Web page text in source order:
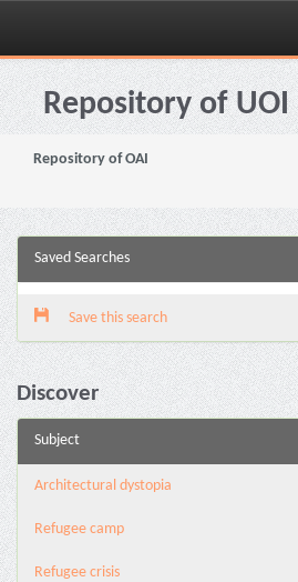
Skip
navigationRepository of
Repository of OAI
Saved Searches
Save this search
Discover
Subject
Architectural dystopia
Refugee camp
Refugee crisis